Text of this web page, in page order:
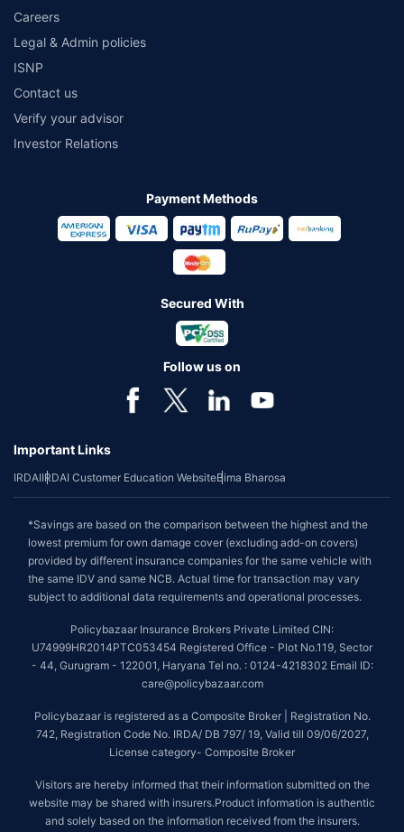
Careers
Legal & Admin policies
ISNP
Contact us
Verify your advisor
Investor Relations
Payment Methods
Secured With
Follow us on
Important Links
IRDAIIRDAI Customer Education WebsiteBima Bharosa
*Savings are based on the comparison between the highest and the
lowest premium for own damage cover (excluding add-on covers)
provided by different insurance companies for the same vehicle with
the same IDV and same NCB. Actual time for transaction may vary
subject to additional data requirements and operational processes.
Policybazaar Insurance Brokers Private Limited CIN:
U74999HR2014PTC053454 Registered Office - Plot No.119, Sector
- 44, Gurugram - 122001, Haryana Tel no. : 0124-4218302 Email ID:
care@policybazaar.com
Policybazaar is registered as a Composite Broker | Registration No.
742, Registration Code No. IRDA/ DB 797/ 19, Valid till 09/06/2027,
License category- Composite Broker
Visitors are hereby informed that their information submitted on the
website may be shared with insurers.Product information is authentic
and solely based on the information received from the insurers.